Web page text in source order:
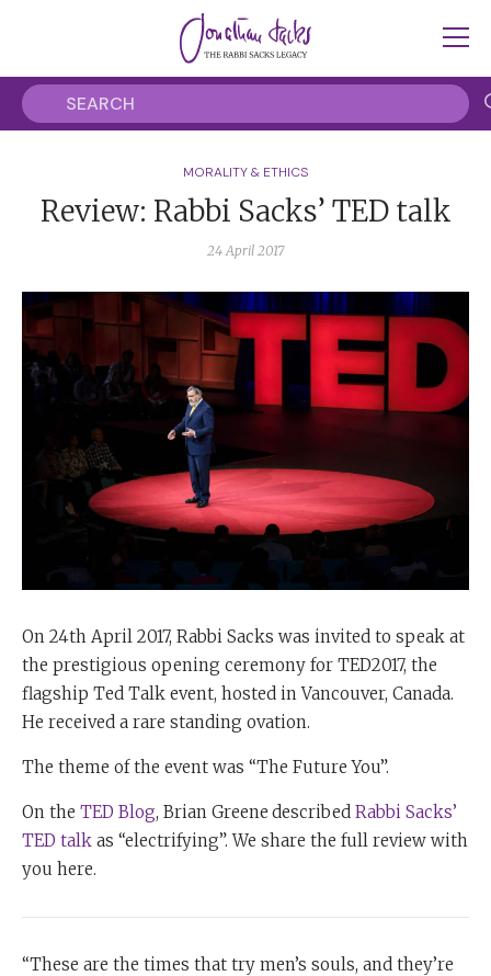
MORALITY & ETHICS
Review: Rabbi Sacks’ TED talk
24 April 2017
On 24th April 2017, Rabbi Sacks was invited to speak at
the prestigious opening ceremony for TED2017, the
flagship Ted Talk event, hosted in Vancouver, Canada.
He received a rare standing ovation.
The theme of the event was “The Future You”.
On the TED Blog, Brian Greene described Rabbi Sacks’
TED talk as “electrifying”. We share the full review with
you here.
“These are the times that try men’s souls, and they’re